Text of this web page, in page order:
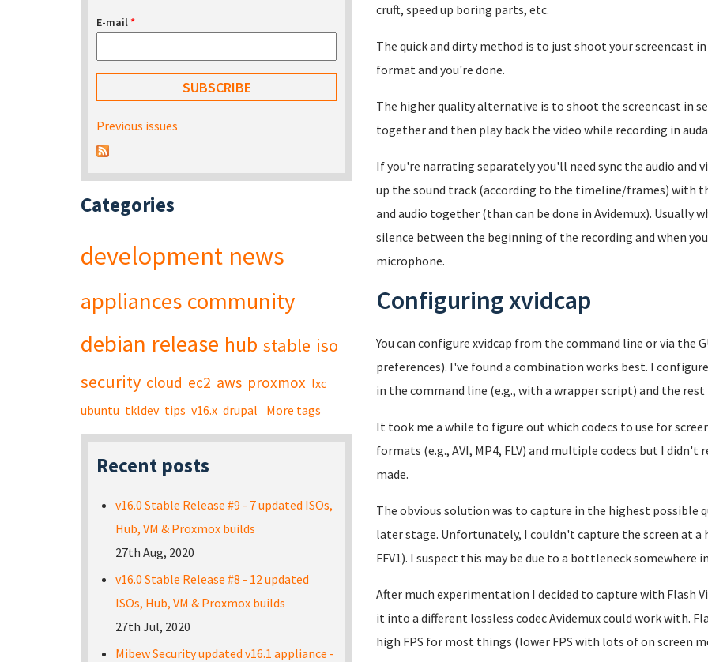
cruft, speed up boring parts, etc.
The quick and dirty method is to just shoot your screencast
format and you're done.
The higher quality alternative is to shoot the screencast in
together and then play back the video while recording in
If you're narrating separately you'll need sync the audio and
up the sound track (according to the timeline/frames) with
and audio together (than can be done in Avidemux). Usually
silence between the beginning of the recording and when
microphone.
Configuring xvidcap
You can configure xvidcap from the command line or via the
preferences). I've found a combination works best. I
in the command line (e.g., with a wrapper script) and the
It took me a while to figure out which codecs to use for
formats (e.g., AVI, MP4, FLV) and multiple codecs but I
made.
The obvious solution was to capture in the highest
later stage. Unfortunately, I couldn't capture the screen at a
FFV1). I suspect this may be due to a bottleneck somewhere
After much experimentation I decided to capture with Flash
it into a different lossless codec Avidemux could work with.
high FPS for most things (lower FPS with lots of on screen
E-mail*
Previous issues
Categories
development news
appliances community
debian release hub stable iso
security cloud ec2 aws proxmox lxc
ubuntu tkldev tips v16.x drupal More tags
Recent posts
v16.0 Stable Release #9 - 7 updated ISOs,
Hub, VM & Proxmox builds
27th Aug, 2020
v16.0 Stable Release #8 - 12 updated
ISOs, Hub, VM & Proxmox builds
27th Jul, 2020
Mibew Security updated v16.1 appliance -